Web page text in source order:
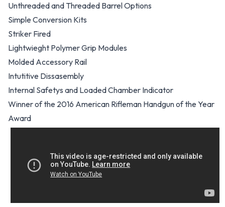
Unthreaded and Threaded Barrel Options
Simple Conversion Kits
Striker Fired
Lightwieght Polymer Grip Modules
Molded Accessory Rail
Intutitive Dissasembly
Internal Safetys and Loaded Chamber Indicator
Winner of the 2016 American Rifleman Handgun of the Year
Award